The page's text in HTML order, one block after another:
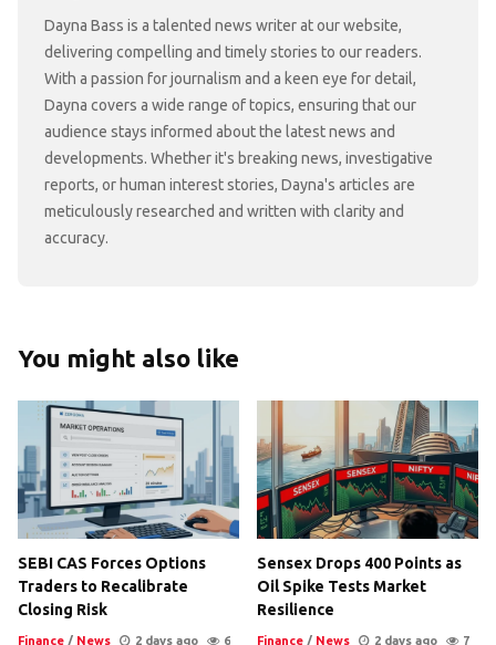
Dayna Bass is a talented news writer at our website,
delivering compelling and timely stories to our readers.
With a passion for journalism and a keen eye for detail,
Dayna covers a wide range of topics, ensuring that our
audience stays informed about the latest news and
developments. Whether it's breaking news, investigative
reports, or human interest stories, Dayna's articles are
meticulously researched and written with clarity and
accuracy.
You might also like
SEBI CAS Forces Options
Traders to Recalibrate
Closing Risk
Finance / News 2 days ago 6
Sensex Drops 400 Points as
Oil Spike Tests Market
Resilience
Finance / News 2 days ago 7